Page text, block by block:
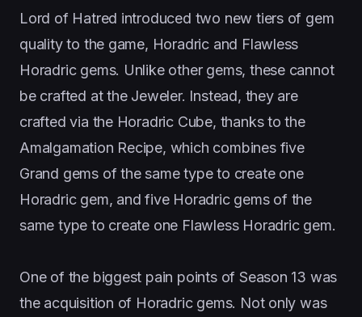
Lord of Hatred introduced two new tiers of gem
quality to the game, Horadric and Flawless
Horadric gems. Unlike other gems, these cannot
be crafted at the Jeweler. Instead, they are
crafted via the Horadric Cube, thanks to the
Amalgamation Recipe, which combines five
Grand gems of the same type to create one
Horadric gem, and five Horadric gems of the
same type to create one Flawless Horadric gem.
One of the biggest pain points of Season 13 was
the acquisition of Horadric gems. Not only was